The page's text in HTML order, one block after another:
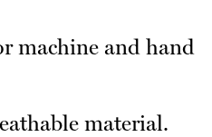
machine and hand
material.